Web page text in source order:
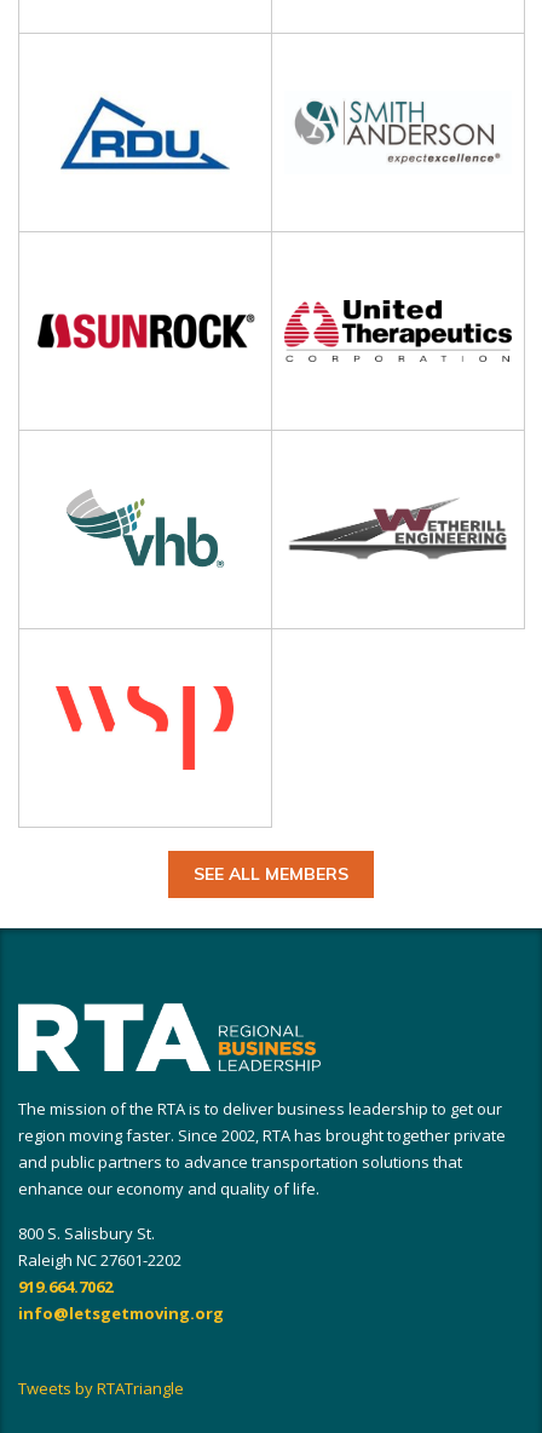
SEE ALL MEMBERS
The mission of the RTA is to deliver business leadership to get our
region moving faster. Since 2002, RTA has brought together private
and public partners to advance transportation solutions that
enhance our economy and quality of life.
800 S. Salisbury St.
Raleigh NC 27601-2202
919.664.7062
info@letsgetmoving.org
Tweets by RTATriangle